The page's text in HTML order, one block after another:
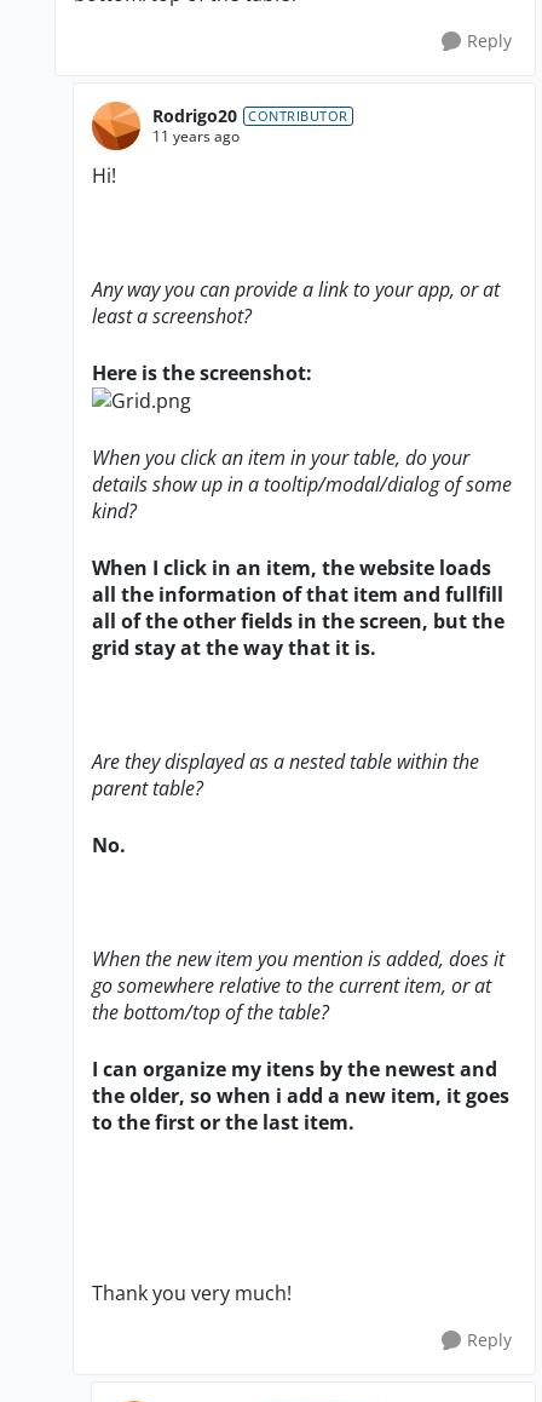
Reply
Rodrigo20 CONTRIBUTOR
11 years ago
Hi!
Any way you can provide a link to your app, or at
least a screenshot?
Here is the screenshot:
When you click an item in your table, do your
details show up in a tooltip/modal/dialog of some
kind?
When I click in an item, the website loads
all the information of that item and fullfill
all of the other fields in the screen, but the
grid stay at the way that it is.
Are they displayed as a nested table within the
parent table?
No.
When the new item you mention is added, does it
go somewhere relative to the current item, or at
the bottom/top of the table?
I can organize my itens by the newest and
the older, so when i add a new item, it goes
to the first or the last item.
Thank you very much!
Reply